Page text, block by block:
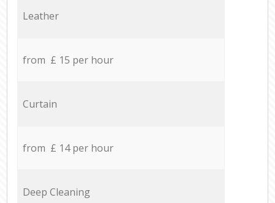
Leather
from £ 15 per hour
Curtain
from £ 14 per hour
Deep Cleaning